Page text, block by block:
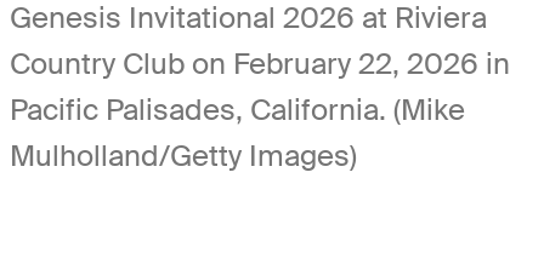
Genesis Invitational 2026 at Riviera
Country Club on February 22, 2026 in
Pacific Palisades, California. (Mike
Mulholland/Getty Images)